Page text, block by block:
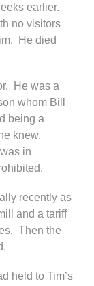
earlier.
no visitors
He died
He was a
whom Bill
being a
knew.
in
recently as
and a tariff
Then the
held to Tim’s